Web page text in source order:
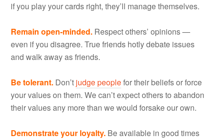
if you play your cards right, they’ll manage themselves.
Remain open-minded. Respect others’ opinions —
even if you disagree. True friends hotly debate issues
and walk away as friends.
Be tolerant. Don’t judge peoplefor their beliefs or force
your values on them. We can’t expect others to abandon
their values any more than we would forsake our own.
Demonstrate your loyalty. Be available in good times